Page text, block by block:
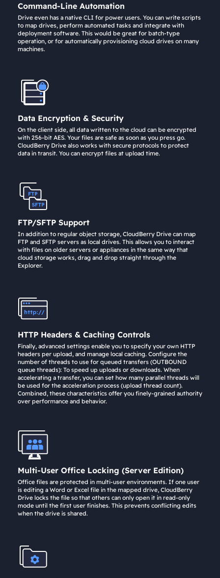
Command-Line Automation
Drive even has a native CLI for power users. You can write scripts
to map drives, perform automated tasks and integrate with
deployment software. This would be great for batch-type
operation, or for automatically provisioning cloud drives on many
machines.
Data Encryption & Security
On the client side, all data written to the cloud can be encrypted
with 256-bit AES. Your files are safe as soon as you press go.
CloudBerry Drive also works with secure protocols to protect
data in transit. You can encrypt files at upload time.
FTP/SFTP Support
In addition to regular object storage, CloudBerry Drive can map
FTP and SFTP servers as local drives. This allows you to interact
with files on older servers or appliances in the same way that
cloud storage works, drag and drop straight through the
Explorer.
HTTP Headers & Caching Controls
Finally, advanced settings enable you to specify your own HTTP
headers per upload, and manage local caching. Configure the
number of threads to use for queued transfers (OUTBOUND
queue threads): To speed up uploads or downloads. When
accelerating a transfer, you can set how many parallel threads will
be used for the acceleration process (upload thread count).
Combined, these characteristics offer you finely-grained authority
over performance and behavior.
Multi-User Office Locking (Server Edition)
Office files are protected in multi-user environments. If one user
is editing a Word or Excel file in the mapped drive, CloudBerry
Drive locks the file so that others can only open it in read-only
mode until the first user finishes. This prevents conflicting edits
when the drive is shared.